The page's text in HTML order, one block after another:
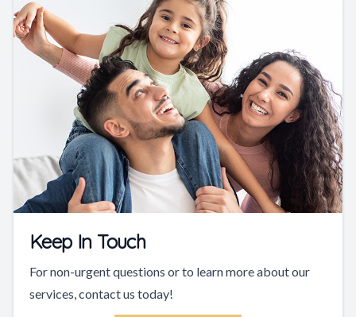
Keep In Touch
For non-urgent questions or to learn more about our
services, contact us today!